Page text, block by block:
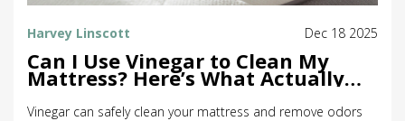
Harvey Linscott Dec 18 2025
Can I Use Vinegar to Clean My
Mattress? Here’s What Actually
Works
Vinegar can safely clean your mattress and remove odors